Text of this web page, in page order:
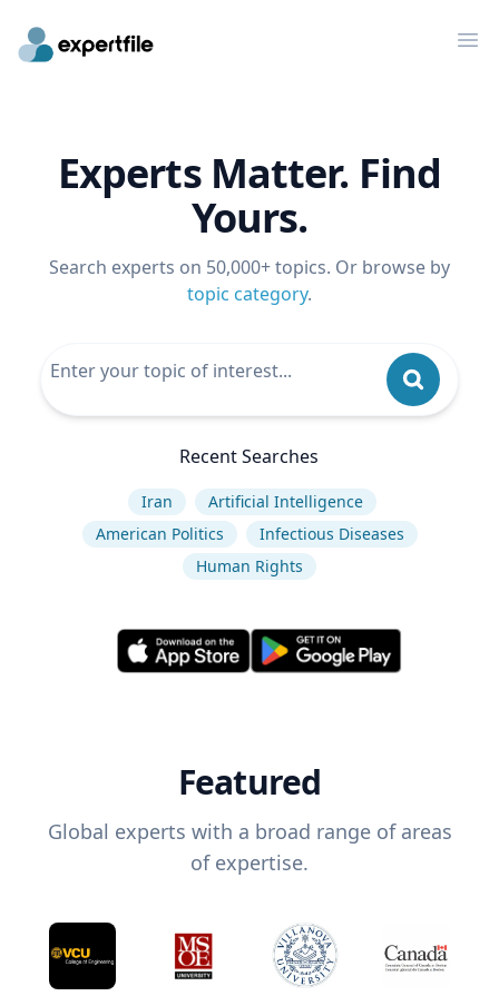
Experts Matter. Find
Yours.
Search experts on 50,000+ topics. Or browse by
topic category.
Recent Searches
Iran
Artificial Intelligence
American Politics
Infectious Diseases
Human Rights
Featured
Global experts with a broad range of areas
of expertise.